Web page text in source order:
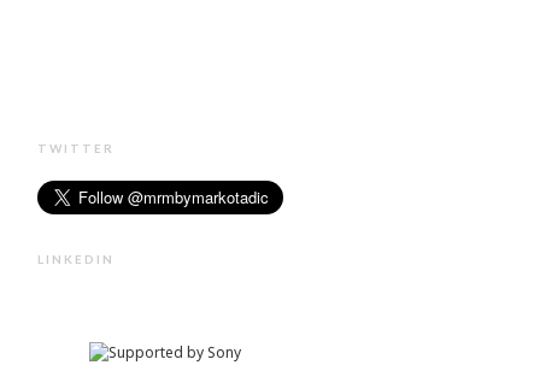
TWITTER
LINKEDIN